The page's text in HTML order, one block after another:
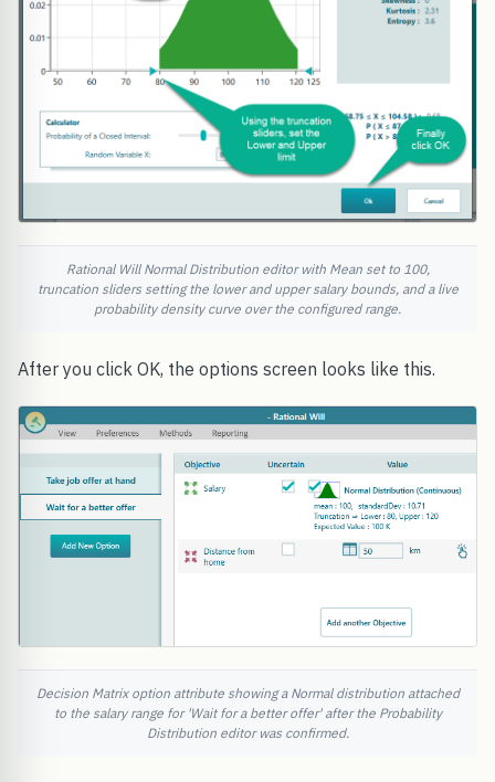
Rational Will Normal Distribution editor with Mean set to 100,
truncation sliders setting the lower and upper salary bounds, and a live
probability density curve over the configured range.
After you click OK, the options screen looks like this.
Decision Matrix option attribute showing a Normal distribution attached
to the salary range for 'Wait for a better offer' after the Probability
Distribution editor was confirmed.